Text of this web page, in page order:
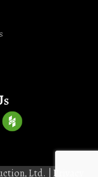
Ltd. | Privacy